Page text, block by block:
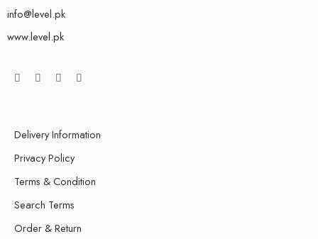
info@level.pk
www.level.pk
Delivery Information
Privacy Policy
Terms & Condition
Search Terms
Order & Return